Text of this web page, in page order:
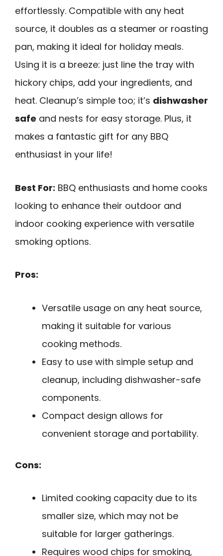
effortlessly. Compatible with any heat
source, it doubles as a steamer or roasting
pan, making it ideal for holiday meals.
Using it is a breeze: just line the tray with
hickory chips, add your ingredients, and
heat. Cleanup’s simple too; it’s dishwasher
safe and nests for easy storage. Plus, it
makes a fantastic gift for any BBQ
enthusiast in your life!
Best For: BBQ enthusiasts and home cooks
looking to enhance their outdoor and
indoor cooking experience with versatile
smoking options.
Pros:
Versatile usage on any heat source,
making it suitable for various
cooking methods.
Easy to use with simple setup and
cleanup, including dishwasher-safe
components.
Compact design allows for
convenient storage and portability.
Cons:
Limited cooking capacity due to its
smaller size, which may not be
suitable for larger gatherings.
Requires wood chips for smoking,